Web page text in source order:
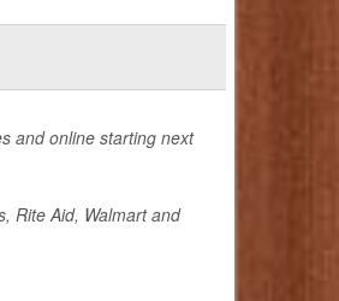
and online starting next
Rite Aid, Walmart and